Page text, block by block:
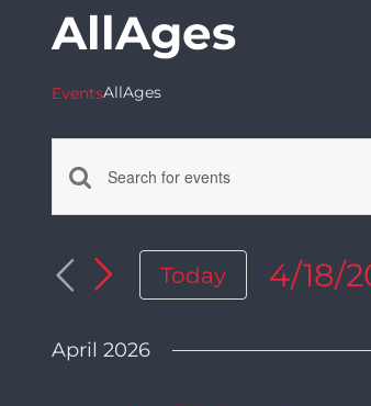
AllAges
EventsAllAges
Events
Search
and
Enter
Keyword.
Search
for
by
Today 4/18/
date.
April 2026